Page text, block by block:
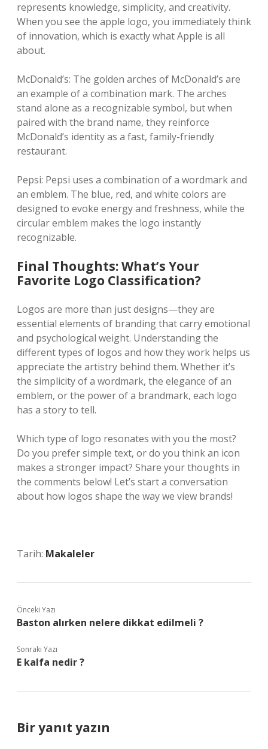
represents knowledge, simplicity, and creativity.
When you see the apple logo, you immediately think
of innovation, which is exactly what Apple is all
about.
McDonald’s: The golden arches of McDonald’s are
an example of a combination mark. The arches
stand alone as a recognizable symbol, but when
paired with the brand name, they reinforce
McDonald’s identity as a fast, family-friendly
restaurant.
Pepsi: Pepsi uses a combination of a wordmark and
an emblem. The blue, red, and white colors are
designed to evoke energy and freshness, while the
circular emblem makes the logo instantly
recognizable.
Final Thoughts: What’s Your
Favorite Logo Classification?
Logos are more than just designs—they are
essential elements of branding that carry emotional
and psychological weight. Understanding the
different types of logos and how they work helps us
appreciate the artistry behind them. Whether it’s
the simplicity of a wordmark, the elegance of an
emblem, or the power of a brandmark, each logo
has a story to tell.
Which type of logo resonates with you the most?
Do you prefer simple text, or do you think an icon
makes a stronger impact? Share your thoughts in
the comments below! Let’s start a conversation
about how logos shape the way we view brands!
Tarih: Makaleler
Önceki Yazı
Baston alırken nelere dikkat edilmeli ?
Sonraki Yazı
E kalfa nedir ?
Bir yanıt yazın